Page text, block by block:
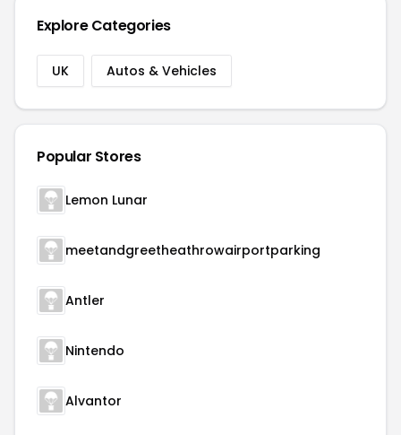
Explore Categories
UK Autos & Vehicles
Popular Stores
Lemon Lunar
meetandgreetheathrowairportparking
Antler
Nintendo
Alvantor